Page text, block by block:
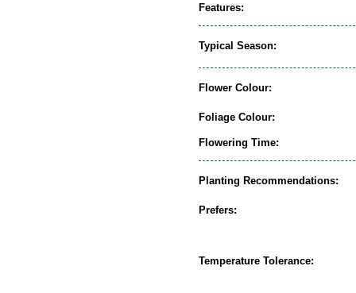
Features:
Typical Season:
Flower Colour:
Foliage Colour:
Flowering Time:
Planting Recommendations:
Prefers:
Temperature Tolerance: